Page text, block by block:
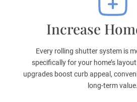
Increase
Every rolling shutter system is
specifically for your home’s
upgrades boost curb appeal,
long-term value.